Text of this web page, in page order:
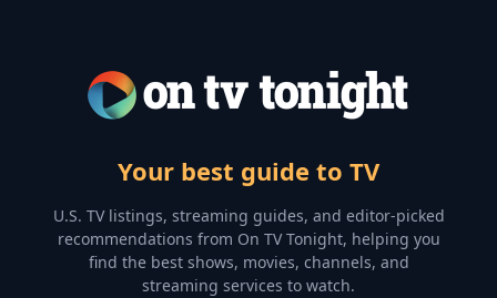
Your best guide to TV
U.S. TV listings, streaming guides, and editor-picked
recommendations from On TV Tonight, helping you
find the best shows, movies, channels, and
streaming services to watch.